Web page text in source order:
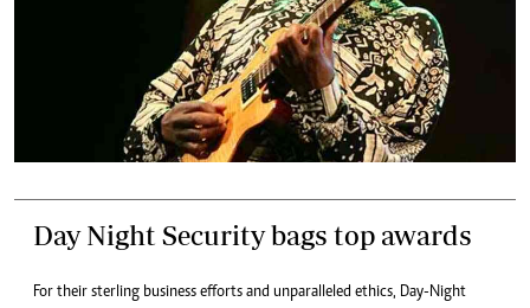
Day Night Security bags top awards
For their sterling business efforts and unparalleled ethics, Day-Night